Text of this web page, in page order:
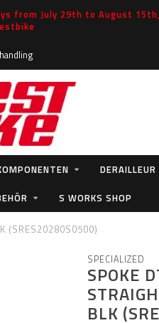
from July 29th to August
DERAILLEUR
S WORKS SHOP
(SRES20280S0500)
SPECIALIZED
SPOKE
BLK